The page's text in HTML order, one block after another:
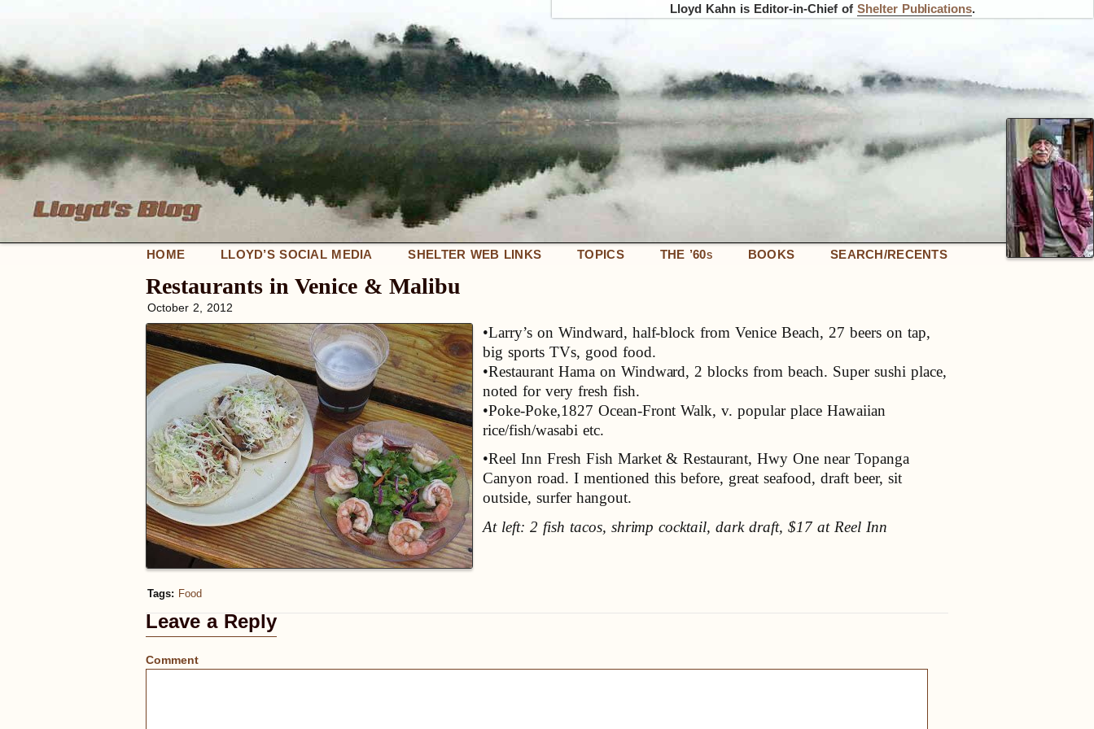
Lloyd Kahn is Editor-in-Chief of Shelter Publications.
HOME LLOYD’S SOCIAL MEDIA SHELTER WEB LINKS TOPICS THE ’60S BOOKS SEARCH/RECENTS
Restaurants in Venice & Malibu
October 2, 2012
•Larry’s on Windward, half-block from Venice Beach, 27 beers on tap,
big sports TVs, good food.
•Restaurant Hama on Windward, 2 blocks from beach. Super sushi place,
noted for very fresh fish.
•Poke-Poke,1827 Ocean-Front Walk, v. popular place Hawaiian
rice/fish/wasabi etc.
•Reel Inn Fresh Fish Market & Restaurant, Hwy One near Topanga
Canyon road. I mentioned this before, great seafood, draft beer, sit
outside, surfer hangout.
At left: 2 fish tacos, shrimp cocktail, dark draft, $17 at Reel Inn
Tags: Food
Leave a Reply
Comment